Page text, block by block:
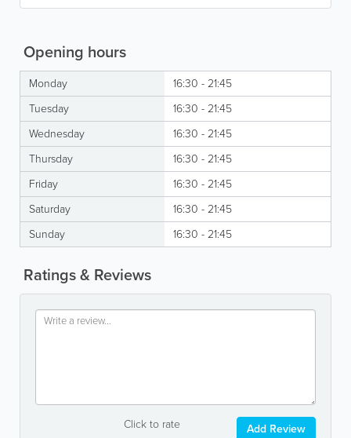
Opening hours
Monday
16:30 - 21:45
Tuesday
16:30 - 21:45
Wednesday
16:30 - 21:45
Thursday
16:30 - 21:45
Friday
16:30 - 21:45
Saturday
16:30 - 21:45
Sunday
16:30 - 21:45
Ratings & Reviews
Click to rate Add Review